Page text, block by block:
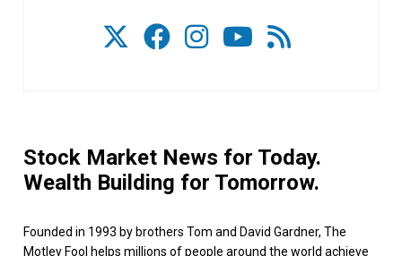
Stock Market News for Today.
Wealth Building for Tomorrow.
Founded in 1993 by brothers Tom and David Gardner, The
Motley Fool helps millions of people around the world achieve